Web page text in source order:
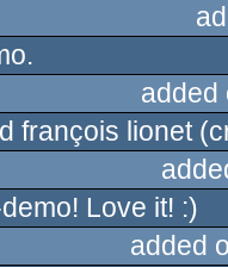
françois lionet
Love it! :)
added